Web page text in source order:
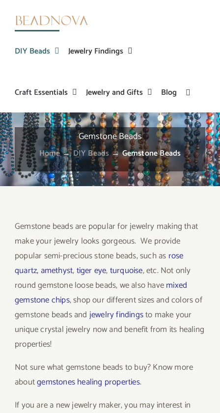
DIY Beads Jewelry Findings
Craft Essentials Jewelry and Gifts Blog
Gemstone Beads
Home→ DIY Beads→Gemstone Beads
Gemstone beads are popular for jewelry making that
make your jewelry looks gorgeous. We provide
popular semi-precious stone beads, such as rose
quartz, amethyst,tiger eye,turquoise, etc. Not only
round gemstone loose beads, we also havemixed
gemstone chips, shop our different sizes and colors of
gemstone beads and jewelry findingsto make your
unique crystal jewelry now and benefit from its healing
properties!
Not sure what gemstone beads to buy? Know more
aboutgemstones healing properties.
If you are a new jewelry maker, you may interest in